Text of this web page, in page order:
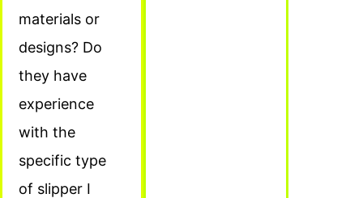
materials or
designs? Do
they have
experience
with the
specific type
of slipper I